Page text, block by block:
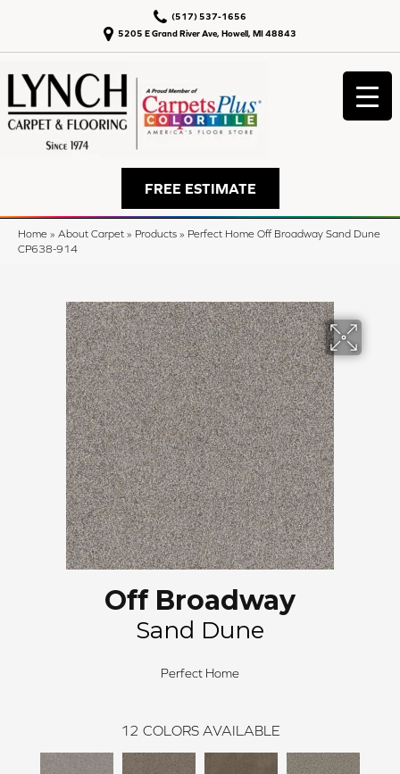
5205 E Grand River Ave, Howell, MI 48843
(517) 537-1656
FREE ESTIMATE
Home » About Carpet » Products » Perfect Home Off Broadway Sand Dune
CP638-914
Off Broadway
Sand Dune
Perfect Home
12 COLORS AVAILABLE